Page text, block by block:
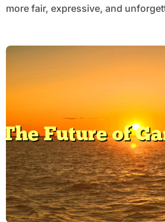
more fair, expressive, and